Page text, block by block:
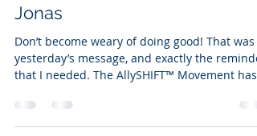
A Conversation with Craig
Jonas
Don’t become weary of doing good! That was
that I needed. The AllySHIFT™ Movement has
given...